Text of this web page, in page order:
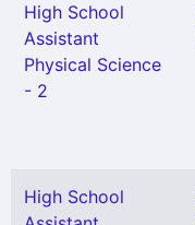
High School
Assistant
Physical Science
- 2
High School